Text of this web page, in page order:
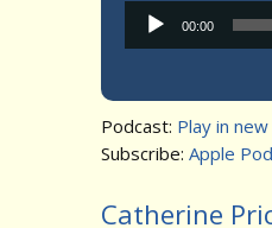
00:00
Podcast: Play in
Subscribe: Apple
Catherine